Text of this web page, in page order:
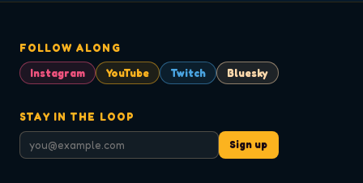
FOLLOW ALONG
Instagram
YouTube Twitch Bluesky
STAY IN THE LOOP
Sign up